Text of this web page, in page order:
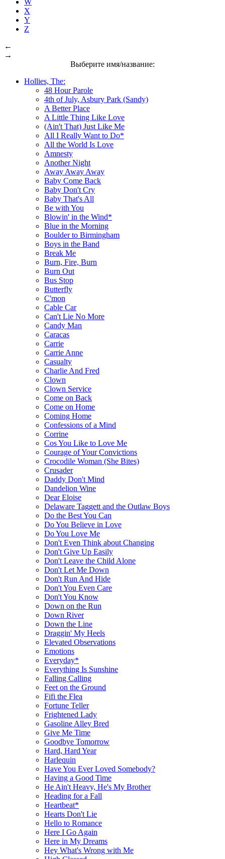
X
Y
Z
←
→
Выберите имя/название:
Hollies, The:
48 Hour Parole
4th of July, Asbury Park (Sandy)
A Better Place
A Little Thing Like Love
(Ain't That) Just Like Me
All I Really Want to Do*
All the World Is Love
Amnesty
Another Night
Away Away Away
Baby Come Back
Baby Don't Cry
Baby That's All
Be with You
Blowin' in the Wind*
Blue in the Morning
Boulder to Birmingham
Boys in the Band
Break Me
Burn, Fire, Burn
Burn Out
Bus Stop
Butterfly
C'mon
Cable Car
Can't Lie No More
Candy Man
Caracas
Carrie
Carrie Anne
Casualty
Charlie And Fred
Clown
Clown Service
Come on Back
Come on Home
Coming Home
Confessions of a Mind
Corrine
Cos You Like to Love Me
Courage of Your Convictions
Crocodile Woman (She Bites)
Crusader
Daddy Don't Mind
Dandelion Wine
Dear Eloise
Delaware Taggett and the Outlaw Boys
Do the Best You Can
Do You Believe in Love
Do You Love Me
Don't Even Think about Changing
Don't Give Up Easily
Don't Leave the Child Alone
Don't Let Me Down
Don't Run And Hide
Don't You Even Care
Don't You Know
Down on the Run
Down River
Down the Line
Draggin' My Heels
Elevated Observations
Emotions
Everyday*
Everything Is Sunshine
Falling Calling
Feet on the Ground
Fifi the Flea
Fortune Teller
Frightened Lady
Gasoline Alley Bred
Give Me Time
Goodbye Tomorrow
Hard, Hard Year
Harlequin
Have You Ever Loved Somebody?
Having a Good Time
He Ain't Heavy, He's My Brother
Heading for a Fall
Heartbeat*
Hearts Don't Lie
Hello to Romance
Here I Go Again
Here in My Dreams
Hey What's Wrong with Me